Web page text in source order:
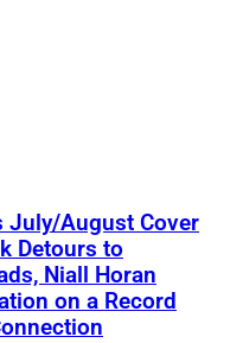
July/August Cover
Detours to
Niall Horan
on a Record